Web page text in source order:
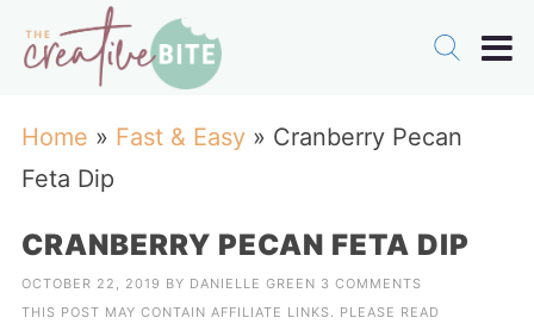
Home » Fast & Easy» Cranberry Pecan
Feta Dip
CRANBERRY PECAN FETA DIP
OCTOBER 22, 2019 BY DANIELLE GREEN 3 COMMENTS
THIS POST MAY CONTAIN AFFILIATE LINKS. PLEASE READ